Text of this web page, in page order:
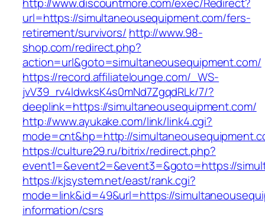
url=https://simultaneousequipment.com/fers-
retirement/survivors/ http://www.98-
shop.com/redirect.php?
action=url&goto=simultaneousequipment.com/
https://record.affiliatelounge.com/_WS-
jvV39_rv4IdwksK4s0mNd7ZgqdRLk/7/?
deeplink=https://simultaneousequipment.com/
http://www.ayukake.com/link/link4.cgi?
mode=cnt&hp=http://
https://culture29.ru/bitrix/redirect.php?
event1=&event2=&event3=&goto=https://
https://kjsystem.net/east/rank.cgi?
mode=link&id=49&url=https://
information/csrs